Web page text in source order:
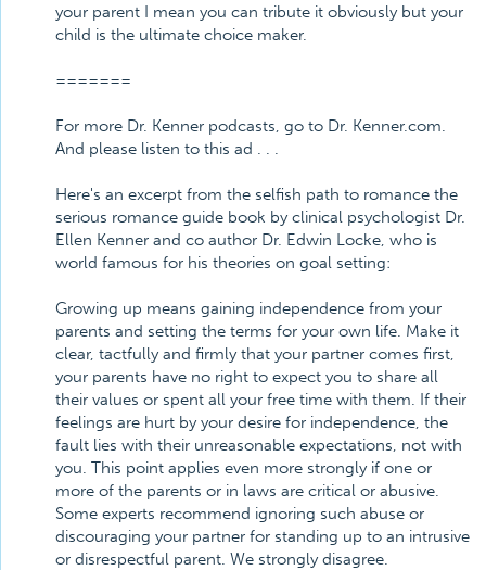
your parent I mean you can tribute it obviously but your
child is the ultimate choice maker.
=======
For more Dr. Kenner podcasts, go to Dr. Kenner.com.
And please listen to this ad . . .
Here's an excerpt from the selfish path to romance the
serious romance guide book by clinical psychologist Dr.
Ellen Kenner and co author Dr. Edwin Locke, who is
world famous for his theories on goal setting:
Growing up means gaining independence from your
parents and setting the terms for your own life. Make it
clear, tactfully and firmly that your partner comes first,
your parents have no right to expect you to share all
their values or spent all your free time with them. If their
feelings are hurt by your desire for independence, the
fault lies with their unreasonable expectations, not with
you. This point applies even more strongly if one or
more of the parents or in laws are critical or abusive.
Some experts recommend ignoring such abuse or
discouraging your partner for standing up to an intrusive
or disrespectful parent. We strongly disagree.